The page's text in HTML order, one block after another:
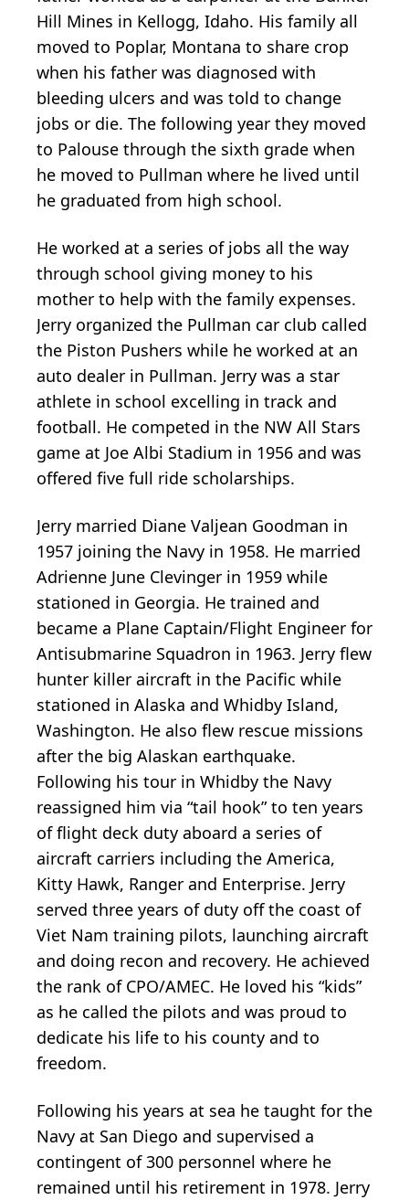
Hill Mines in Kellogg, Idaho. His family all
moved to Poplar, Montana to share crop
when his father was diagnosed with
bleeding ulcers and was told to change
jobs or die. The following year they moved
to Palouse through the sixth grade when
he moved to Pullman where he lived until
he graduated from high school.
He worked at a series of jobs all the way
through school giving money to his
mother to help with the family expenses.
Jerry organized the Pullman car club called
the Piston Pushers while he worked at an
auto dealer in Pullman. Jerry was a star
athlete in school excelling in track and
football. He competed in the NW All Stars
game at Joe Albi Stadium in 1956 and was
offered five full ride scholarships.
Jerry married Diane Valjean Goodman in
1957 joining the Navy in 1958. He married
Adrienne June Clevinger in 1959 while
stationed in Georgia. He trained and
became a Plane Captain/Flight Engineer for
Antisubmarine Squadron in 1963. Jerry flew
hunter killer aircraft in the Pacific while
stationed in Alaska and Whidby Island,
Washington. He also flew rescue missions
after the big Alaskan earthquake.
Following his tour in Whidby the Navy
reassigned him via “tail hook” to ten years
of flight deck duty aboard a series of
aircraft carriers including the America,
Kitty Hawk, Ranger and Enterprise. Jerry
served three years of duty off the coast of
Viet Nam training pilots, launching aircraft
and doing recon and recovery. He achieved
the rank of CPO/AMEC. He loved his “kids”
as he called the pilots and was proud to
dedicate his life to his county and to
freedom.
Following his years at sea he taught for the
Navy at San Diego and supervised a
contingent of 300 personnel where he
remained until his retirement in 1978. Jerry